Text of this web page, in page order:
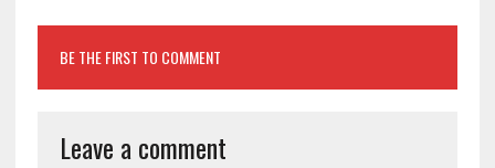
BE THE FIRST TO COMMENT
Leave a comment